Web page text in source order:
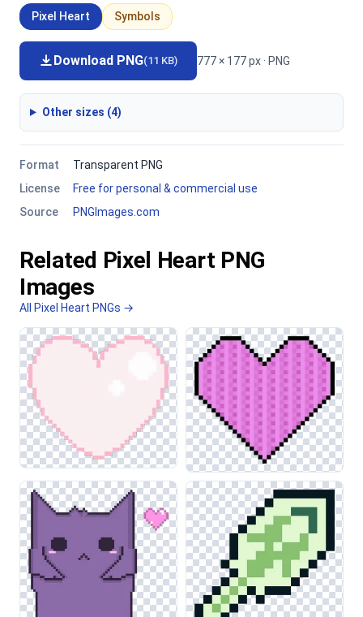
Pixel Heart Symbols
Download PNG(11 KB) 777 × 177 px · PNG
Other sizes (4)
Format
Transparent PNG
License
Free for personal & commercial use
Source
PNGImages.com
Related Pixel Heart PNG
Images
All Pixel Heart PNGs →